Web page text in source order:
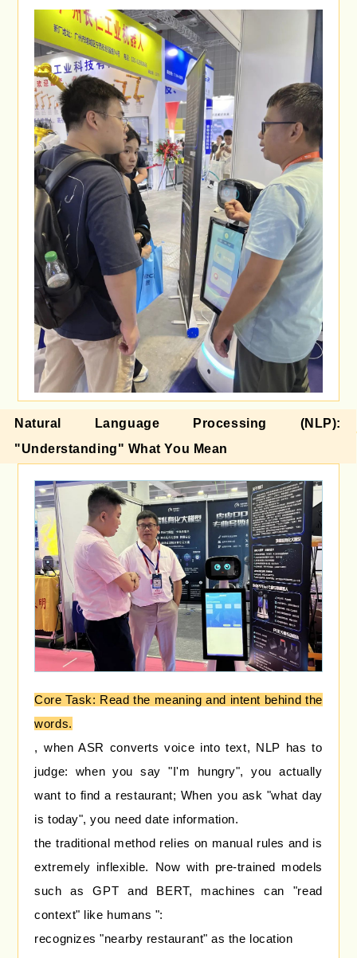
Natural Language Processing (NLP):
"Understanding" What You Mean
Core Task: Read the meaning and intent behind the
words.
, when ASR converts voice into text, NLP has to
judge: when you say "I'm hungry", you actually
want to find a restaurant; When you ask "what day
is today", you need date information.
the traditional method relies on manual rules and is
extremely inflexible. Now with pre-trained models
such as GPT and BERT, machines can "read
context" like humans ":
recognizes "nearby restaurant" as the location